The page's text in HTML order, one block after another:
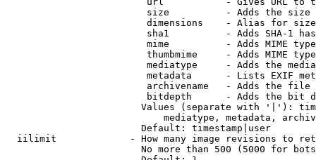
size          - Adds the
                         dimensions    - Alias for size
sha1          - Adds SHA-1
mime          - Adds MIME
thumbmime     - Adds MIME
mediatype     - Adds the
metadata      - Lists EXIF
archivename   - Adds the
bitdepth      - Adds the bit
Values (separate with '|'):
mediatype, metadata,
                        Default: timestamp|user
iilimit             - How many image revisions to
No more than 500 (5000 for